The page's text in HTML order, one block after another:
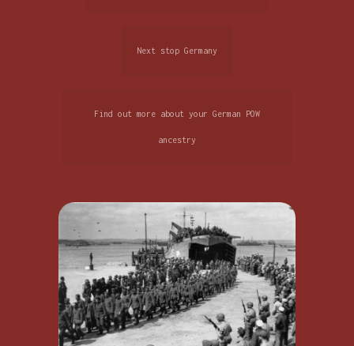
Next stop Germany
Find out more about your German POW
ancestry